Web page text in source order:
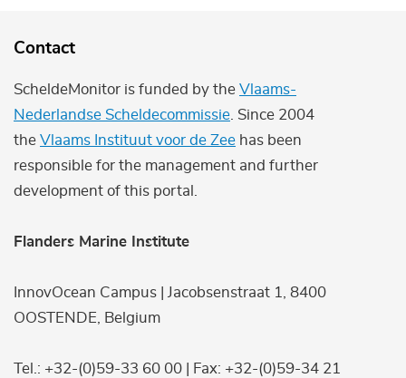
Contact
ScheldeMonitor is funded by the Vlaams-
Nederlandse Scheldecommissie . Since 2004
the Vlaams Instituut voor de Zee has been
responsible for the management and further
development of this portal.
Flanders Marine Institute
InnovOcean Campus | Jacobsenstraat 1, 8400
OOSTENDE, Belgium
Tel.: +32-(0)59-33 60 00 | Fax: +32-(0)59-34 21